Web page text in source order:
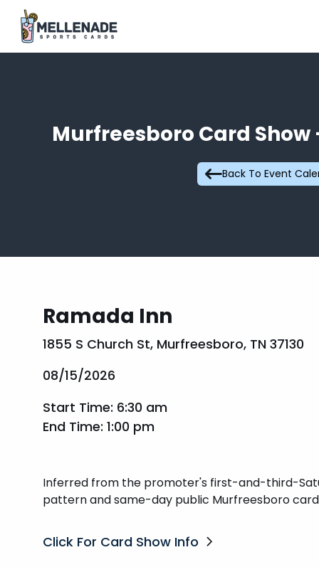
Murfreesboro Card Show
Back To Event
Ramada Inn
1855 S Church St, Murfreesboro, TN 37130
08/15/2026
Start Time: 6:30 am
End Time: 1:00 pm
Inferred from the promoter's first-and-third-
pattern and same-day public Murfreesboro
Click For Card Show Info